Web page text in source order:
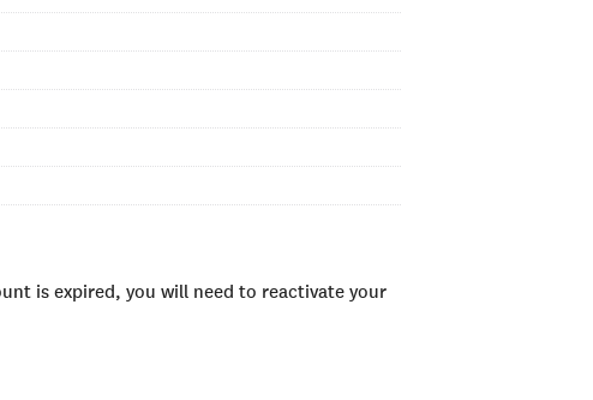
is expired, you will need to reactivate your